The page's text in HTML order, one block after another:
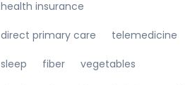
health insurance
direct primary care telemedicine
sleep fiber vegetables